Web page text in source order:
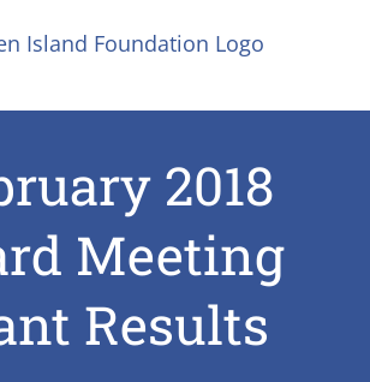
2018
Meeting
Results